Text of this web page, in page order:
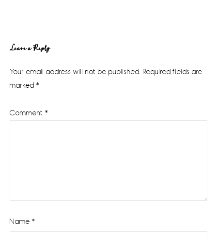
Reader
Interactions
Leave a Reply
Your email address will not be published. Required fields are
marked *
Comment *
Name *